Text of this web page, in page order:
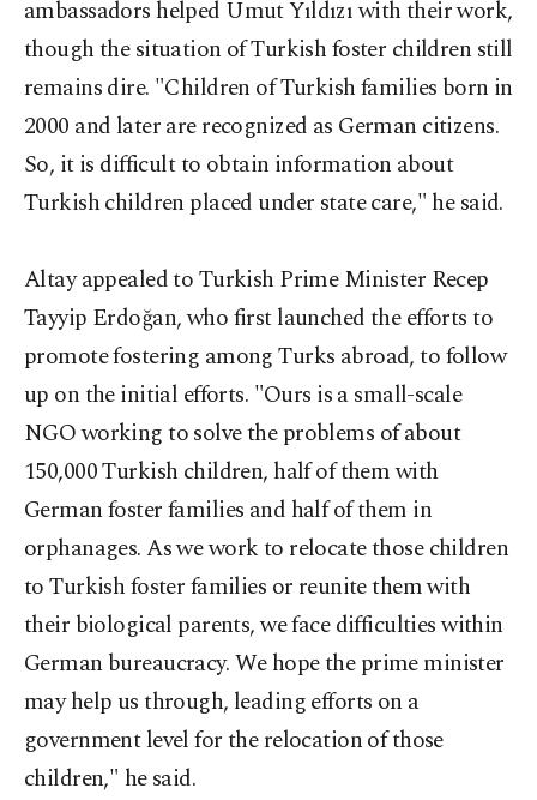
ambassadors helped Umut Yıldızı with their work,
though the situation of Turkish foster children still
remains dire. "Children of Turkish families born in
2000 and later are recognized as German citizens.
So, it is difficult to obtain information about
Turkish children placed under state care," he said.
Altay appealed to Turkish Prime Minister Recep
Tayyip Erdoğan, who first launched the efforts to
promote fostering among Turks abroad, to follow
up on the initial efforts. "Ours is a small-scale
NGO working to solve the problems of about
150,000 Turkish children, half of them with
German foster families and half of them in
orphanages. As we work to relocate those children
to Turkish foster families or reunite them with
their biological parents, we face difficulties within
German bureaucracy. We hope the prime minister
may help us through, leading efforts on a
government level for the relocation of those
children," he said.